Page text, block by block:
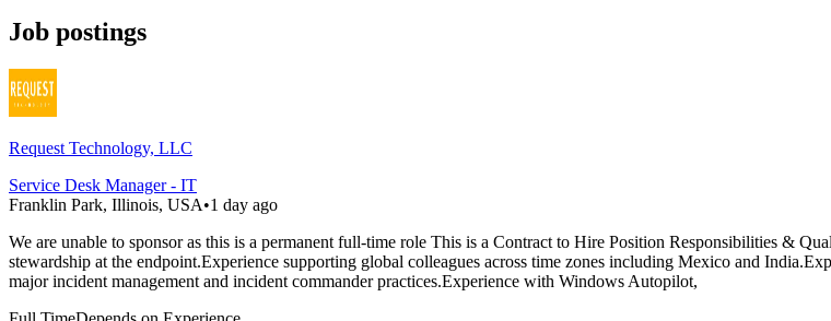
Job postings
Request Technology, LLC
Service Desk Manager - IT
Franklin Park, Illinois, USA•1 day ago
We are unable to sponsor as this is a permanent full-time role This is a Contract to Hire Position Responsibilities &
stewardship at the endpoint.Experience supporting global colleagues across time zones including Mexico and
major incident management and incident commander practices.Experience with Windows Autopilot,